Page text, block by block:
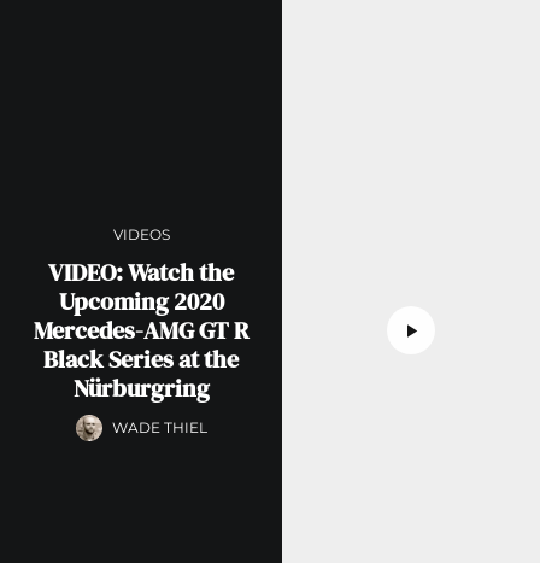
VIDEOS
VIDEO: Watch the
Upcoming 2020
Mercedes-AMG GT R
Black Series at the
Nürburgring
WADE THIEL